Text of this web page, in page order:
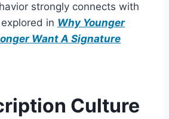
strongly connects with
in Why Younger
Want A Signature
Culture